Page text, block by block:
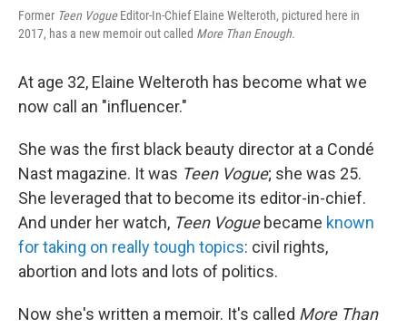
Former Teen VogueEditor-In-Chief Elaine Welteroth, pictured here in
2017, has a new memoir out called More Than Enough.
At age 32, Elaine Welteroth has become what we
now call an "influencer."
She was the first black beauty director at a Condé
Nast magazine. It was Teen Vogue; she was 25.
She leveraged that to become its editor-in-chief.
And under her watch, Teen Vogue became known
for taking on really tough topics: civil rights,
abortion and lots and lots of politics.
Now she's written a memoir. It's called More Than